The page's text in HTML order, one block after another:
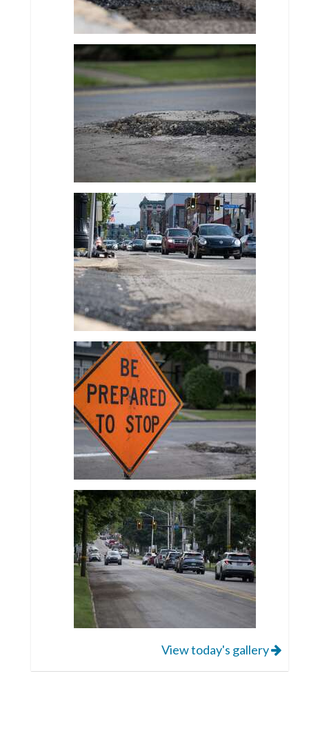
View today's gallery